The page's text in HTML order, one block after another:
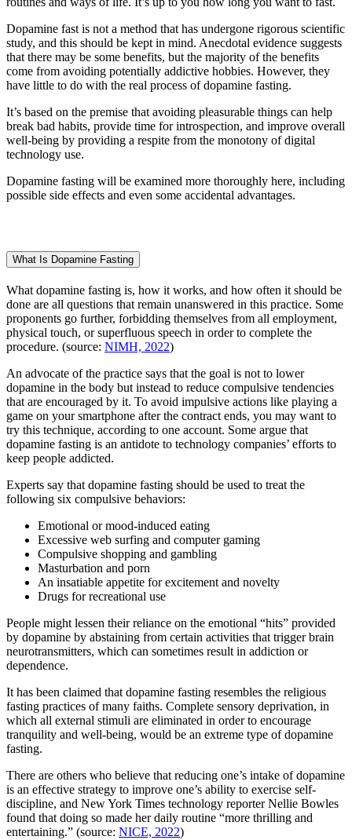
Dopamine fast is not a method that has undergone rigorous scientific
study, and this should be kept in mind. Anecdotal evidence suggests
that there may be some benefits, but the majority of the benefits
come from avoiding potentially addictive hobbies. However, they
have little to do with the real process of dopamine fasting.
It’s based on the premise that avoiding pleasurable things can help
break bad habits, provide time for introspection, and improve overall
well-being by providing a respite from the monotony of digital
technology use.
Dopamine fasting will be examined more thoroughly here, including
possible side effects and even some accidental advantages.
What Is Dopamine Fasting
What dopamine fasting is, how it works, and how often it should be
done are all questions that remain unanswered in this practice. Some
proponents go further, forbidding themselves from all employment,
physical touch, or superfluous speech in order to complete the
procedure. (source: NIMH, 2022)
An advocate of the practice says that the goal is not to lower
dopamine in the body but instead to reduce compulsive tendencies
that are encouraged by it. To avoid impulsive actions like playing a
game on your smartphone after the contract ends, you may want to
try this technique, according to one account. Some argue that
dopamine fasting is an antidote to technology companies’ efforts to
keep people addicted.
Experts say that dopamine fasting should be used to treat the
following six compulsive behaviors:
Emotional or mood-induced eating
Excessive web surfing and computer gaming
Compulsive shopping and gambling
Masturbation and porn
An insatiable appetite for excitement and novelty
Drugs for recreational use
People might lessen their reliance on the emotional “hits” provided
by dopamine by abstaining from certain activities that trigger brain
neurotransmitters, which can sometimes result in addiction or
dependence.
It has been claimed that dopamine fasting resembles the religious
fasting practices of many faiths. Complete sensory deprivation, in
which all external stimuli are eliminated in order to encourage
tranquility and well-being, would be an extreme type of dopamine
fasting.
There are others who believe that reducing one’s intake of dopamine
is an effective strategy to improve one’s ability to exercise self-
discipline, and New York Times technology reporter Nellie Bowles
found that doing so made her daily routine “more thrilling and
entertaining.” (source: NICE, 2022)